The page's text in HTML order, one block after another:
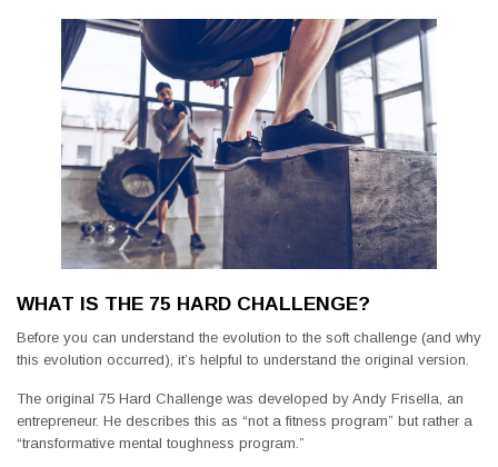
WHAT IS THE 75 HARD CHALLENGE?
Before you can understand the evolution to the soft challenge (and why
this evolution occurred), it’s helpful to understand the original version.
The original 75 Hard Challenge was developed by Andy Frisella, an
entrepreneur. He describes this as “not a fitness program” but rather a
“transformative mental toughness program.”